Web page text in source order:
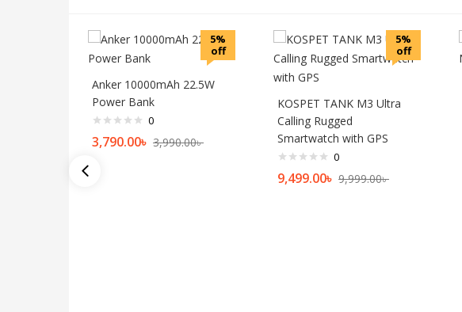
5%
off
Anker 10000mAh 22.5W
Power Bank
0
3,790.00৳ 3,990.00৳
5%
off
KOSPET TANK M3 Ultra
Calling Rugged
Smartwatch with GPS
0
9,499.00৳ 9,999.00৳